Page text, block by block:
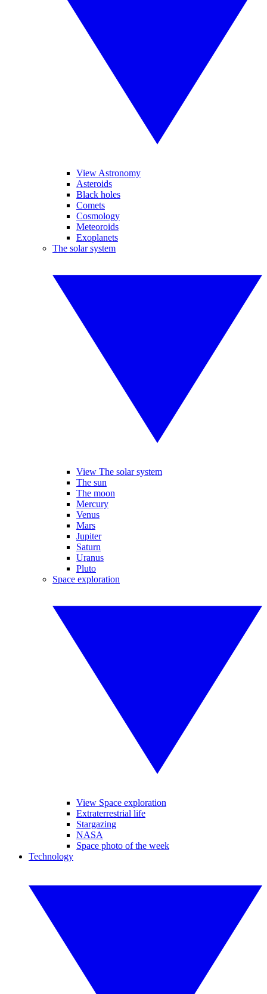
View Astronomy
Asteroids
Black holes
Comets
Cosmology
Meteoroids
Exoplanets
The solar system
View The solar system
The sun
The moon
Mercury
Venus
Mars
Jupiter
Saturn
Uranus
Pluto
Space exploration
View Space exploration
Extraterrestrial life
Stargazing
NASA
Space photo of the week
Technology